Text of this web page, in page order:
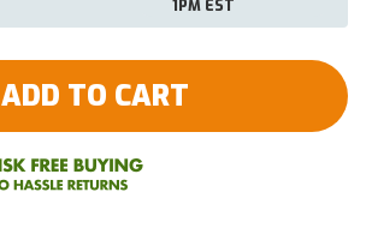
1PM EST
ADD TO CART